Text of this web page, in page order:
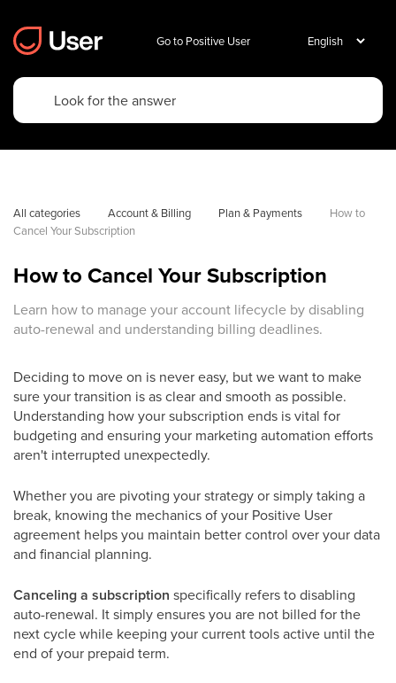
Go to Positive User
All categories Account & Billing Plan & Payments
How to
Cancel Your Subscription
How to Cancel Your Subscription
Learn how to manage your account lifecycle by disabling
auto-renewal and understanding billing deadlines.
Deciding to move on is never easy, but we want to make
sure your transition is as clear and smooth as possible.
Understanding how your subscription ends is vital for
budgeting and ensuring your marketing automation efforts
aren't interrupted unexpectedly.
Whether you are pivoting your strategy or simply taking a
break, knowing the mechanics of your Positive User
agreement helps you maintain better control over your data
and financial planning.
Canceling a subscription specifically refers to disabling
auto-renewal. It simply ensures you are not billed for the
next cycle while keeping your current tools active until the
end of your prepaid term.